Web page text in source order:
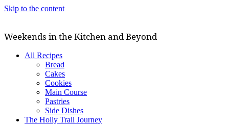
Skip to the content
Weekends in the Kitchen and Beyond
All Recipes
Bread
Cakes
Cookies
Main Course
Pastries
Side Dishes
The Holly Trail Journey